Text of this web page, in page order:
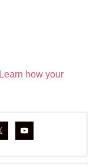
Learn how your